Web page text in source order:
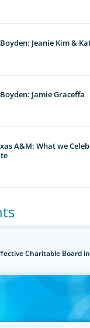
Jeanie Kim &
Jamie Graceffa
A&M: What we
Charitable Board
Is the CEO’s Secret